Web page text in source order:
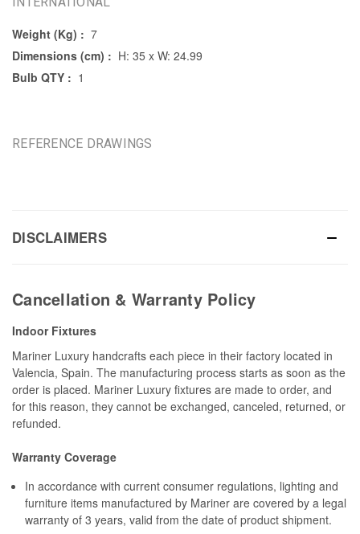
Weight (Kg) : 7
Dimensions (cm) : H: 35 x W: 24.99
Bulb QTY : 1
REFERENCE DRAWINGS
DISCLAIMERS
Cancellation & Warranty Policy
Indoor Fixtures
Mariner Luxury handcrafts each piece in their factory located in
Valencia, Spain. The manufacturing process starts as soon as the
order is placed. Mariner Luxury fixtures are made to order, and
for this reason, they cannot be exchanged, canceled, returned, or
refunded.
Warranty Coverage
In accordance with current consumer regulations, lighting and
furniture items manufactured by Mariner are covered by a legal
warranty of 3 years, valid from the date of product shipment.